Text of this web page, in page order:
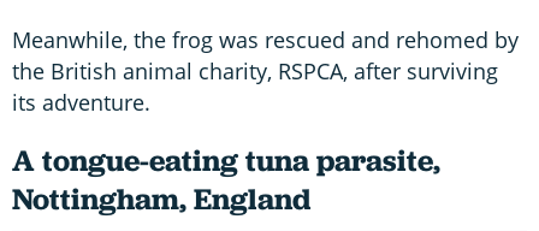
Meanwhile, the frog was rescued and rehomed by
the British animal charity, RSPCA, after surviving
its adventure.
A tongue-eating tuna parasite,
Nottingham, England